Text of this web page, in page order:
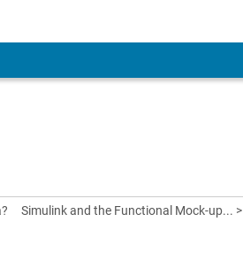
Simulink and the Functional Mock-up... >